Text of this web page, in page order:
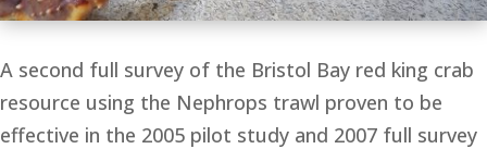
A second full survey of the Bristol Bay red king crab
resource using the Nephrops trawl proven to be
effective in the 2005 pilot study and 2007 full survey